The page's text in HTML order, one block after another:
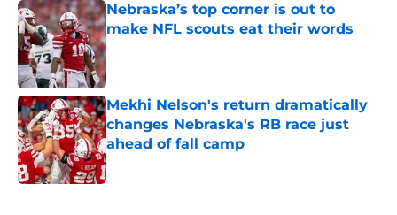
Nebraska’s top corner is out to
make NFL scouts eat their words
Published by on Invalid Date
Mekhi Nelson's return dramatically
changes Nebraska's RB race just
ahead of fall camp
Published by on Invalid Date